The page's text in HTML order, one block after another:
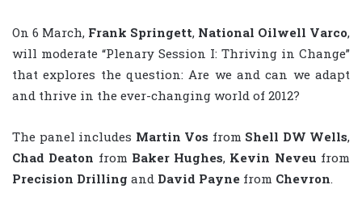
On 6 March, Frank Springett, National Oilwell Varco,
will moderate “Plenary Session I: Thriving in Change”
that explores the question: Are we and can we adapt
and thrive in the ever-changing world of 2012?
The panel includes Martin Vos from Shell DW Wells,
Chad Deaton from Baker Hughes, Kevin Neveu from
Precision Drilling and David Payne from Chevron